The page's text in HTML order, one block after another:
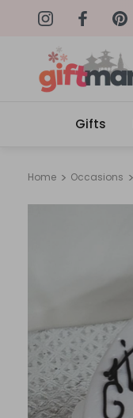
Gifts
Home Occasions